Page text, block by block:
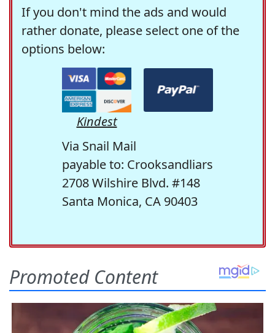
If you don't mind the ads and would
rather donate, please select one of the
options below:
Kindest
Via Snail Mail
payable to: Crooksandliars
2708 Wilshire Blvd. #148
Santa Monica, CA 90403